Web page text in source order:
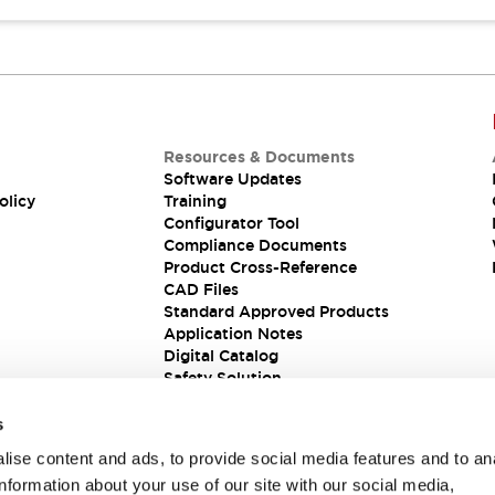
content and ads, to provide social media features and to
about your use of our site with our social media,
Resources & Documents
Software Updates
Training
Configurator Tool
Compliance Documents
Product Cross-Reference
CAD Files
Standard Approved Products
Application Notes
Digital Catalog
Safety Solution